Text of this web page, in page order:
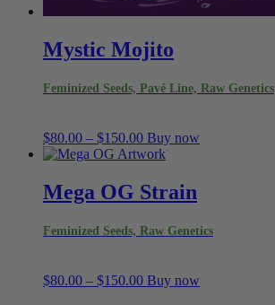
Mystic Mojito
Feminized Seeds, Pavé Line, Raw Genetics
$80.00 – $150.00Price
range:
through
$150.00
Buy now
Mega OG Strain
Feminized Seeds, Raw Genetics
$80.00 – $150.00Price
Buy now